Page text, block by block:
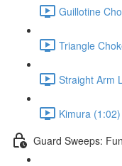
Guillotine
Triangle
Straight Arm
Kimura (1:02)
Guard Sweeps: